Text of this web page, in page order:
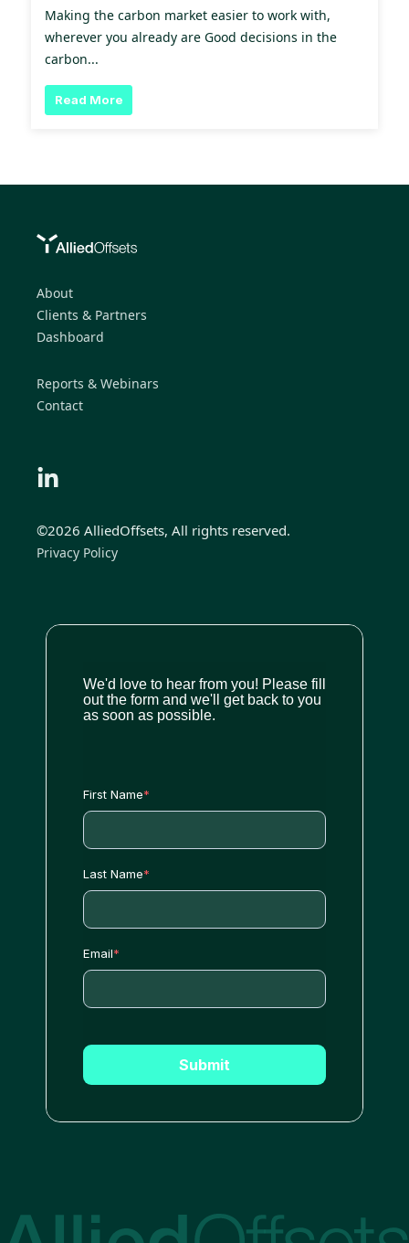
Making the carbon market easier to work with,
wherever you already are Good decisions in the
carbon...
Read More
About
Clients & Partners
Dashboard
Reports & Webinars
Contact
©2026 AlliedOffsets, All rights reserved.
Privacy Policy
We'd love to hear from you! Please fill
out the form and we'll get back to you
as soon as possible.
First Name*
Last Name*
Email*
Submit